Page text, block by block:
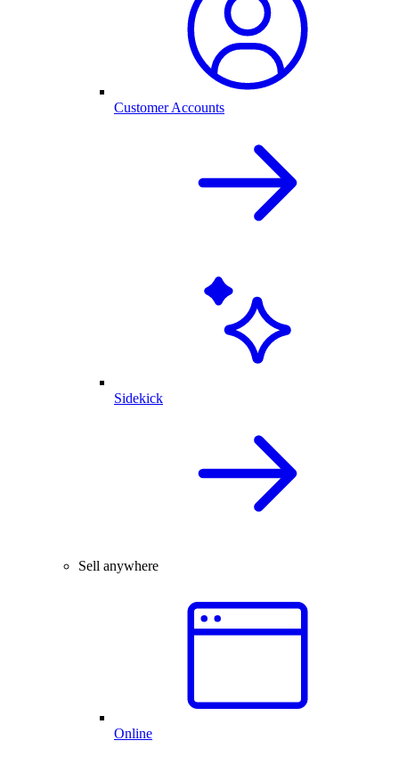
Customer Accounts
Sidekick
Sell anywhere
Online